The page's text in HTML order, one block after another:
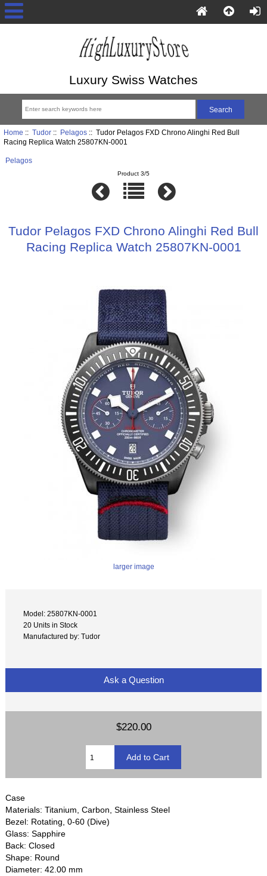
Luxury Swiss Watches
Home :: Tudor:: Pelagos:: Tudor Pelagos FXD Chrono Alinghi Red Bull
Racing Replica Watch 25807KN-0001
Pelagos
Product 3/5
Tudor Pelagos FXD Chrono Alinghi Red Bull
Racing Replica Watch 25807KN-0001
larger image
Model: 25807KN-0001
20 Units in Stock
Manufactured by: Tudor
Ask a Question
$220.00
Case
Materials: Titanium, Carbon, Stainless Steel
Bezel: Rotating, 0-60 (Dive)
Glass: Sapphire
Back: Closed
Shape: Round
Diameter: 42.00 mm